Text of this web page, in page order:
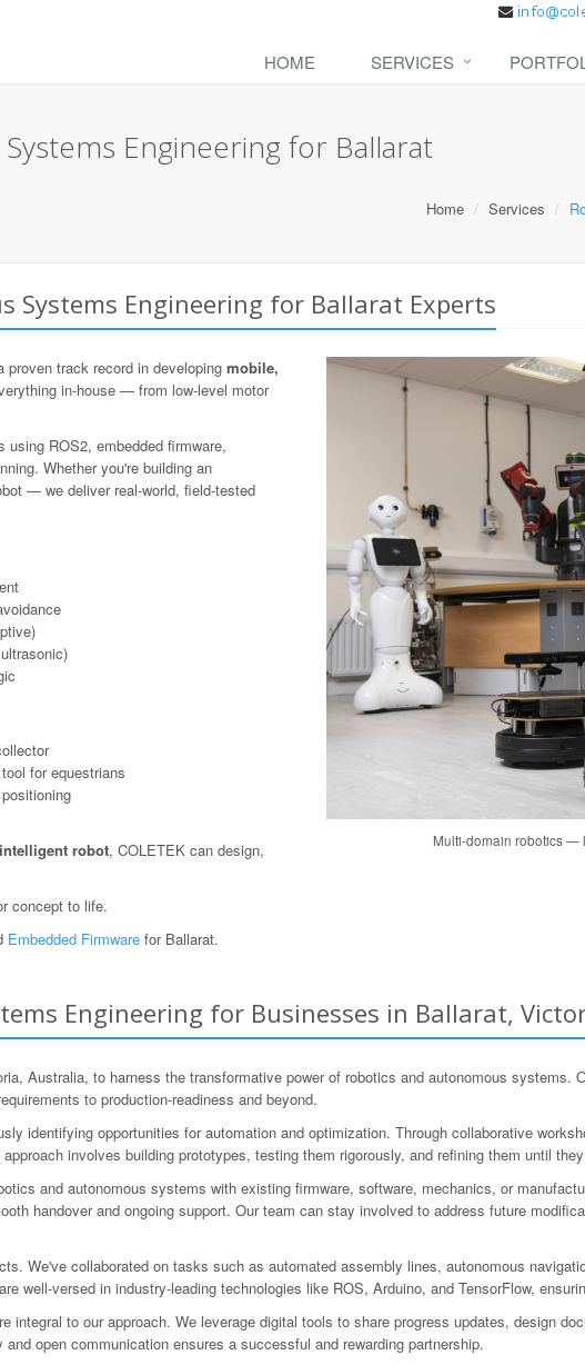
HOME SERVICES
Engineering for Ballarat
Home Services
Systems Engineering for Ballarat Experts
track record in developing mobile,
in-house — from low-level motor
ROS2, embedded firmware,
Whether you're building an
— we deliver real-world, field-tested
for equestrians
robot, COLETEK can design,
concept to life.
Embedded Firmware for Ballarat.
Multi-domain robotics —
Engineering for Businesses in Ballarat,
Australia, to harness the transformative power of robotics and autonomous systems.
to production-readiness and beyond.
identifying opportunities for automation and optimization. Through collaborative
involves building prototypes, testing them rigorously, and refining them until
and autonomous systems with existing firmware, software, mechanics, or
handover and ongoing support. Our team can stay involved to address future
We've collaborated on tasks such as automated assembly lines, autonomous
well-versed in industry-leading technologies like ROS, Arduino, and TensorFlow,
integral to our approach. We leverage digital tools to share progress updates, design
open communication ensures a successful and rewarding partnership.